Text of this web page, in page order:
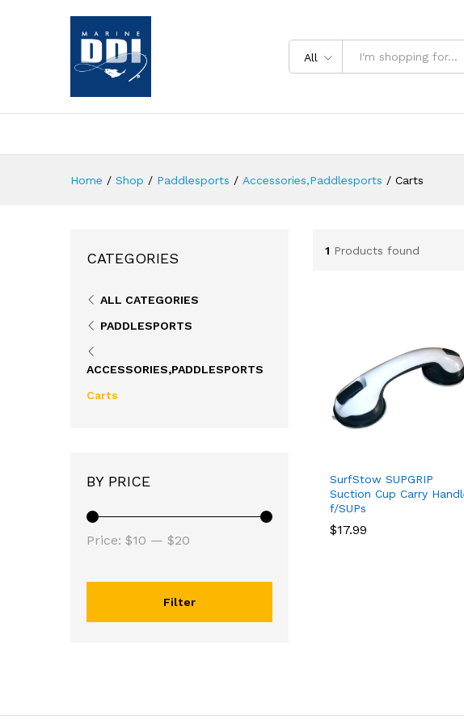
All
Home / Shop / Paddlesports / Accessories,Paddlesports / Carts
1 Products found
SurfStow SUPGRIP
Suction Cup Carry
f/SUPs
$17.99
$17.99
CATEGORIES
ALL CATEGORIES
PADDLESPORTS
ACCESSORIES,PADDLESPORTS
Carts
BY PRICE
Filter
Price: $10 — $20